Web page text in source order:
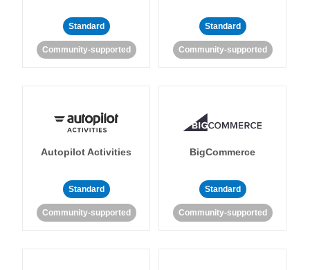
Standard
Community-supported
Standard
Community-supported
Autopilot Activities
Standard
Community-supported
BigCommerce
Standard
Community-supported